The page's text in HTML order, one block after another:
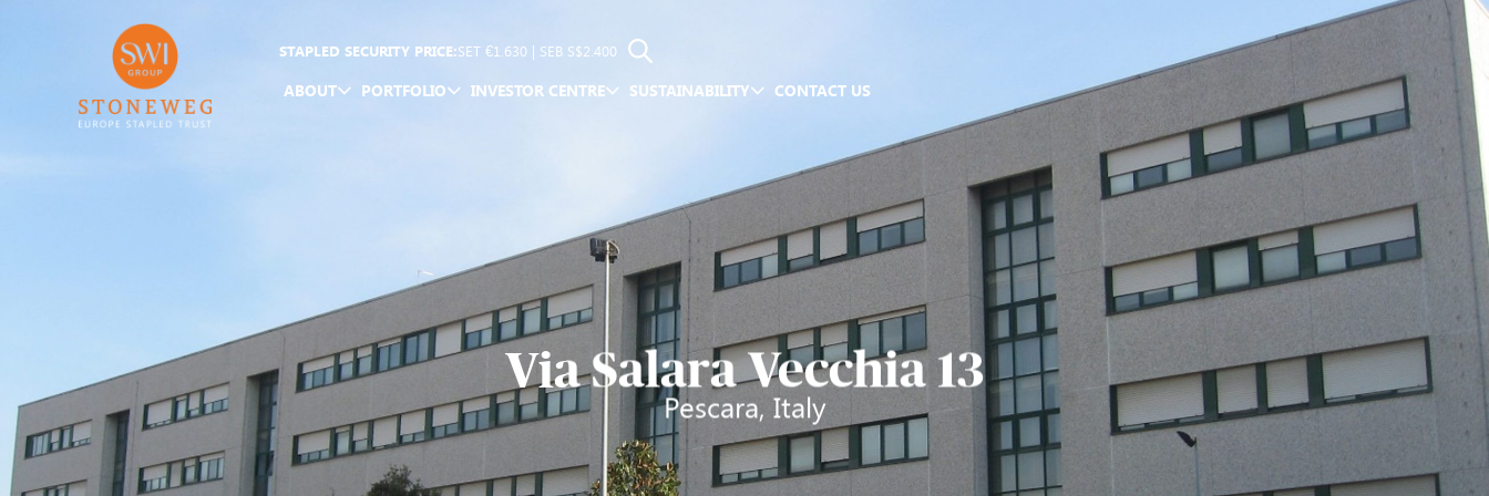
STAPLED SECURITY PRICE:SET €1.630 | SEB S$2.400
ABOUT PORTFOLIO INVESTOR CENTRE SUSTAINABILITY CONTACT US
Via Salara Vecchia 13
Pescara, Italy